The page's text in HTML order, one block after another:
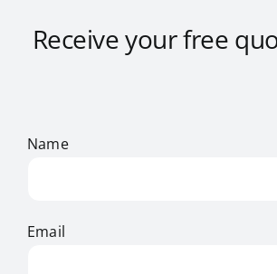
Receive your free
Name
Email